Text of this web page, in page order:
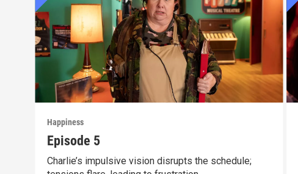
Happiness
Episode 5
Charlie’s impulsive vision disrupts the schedule;